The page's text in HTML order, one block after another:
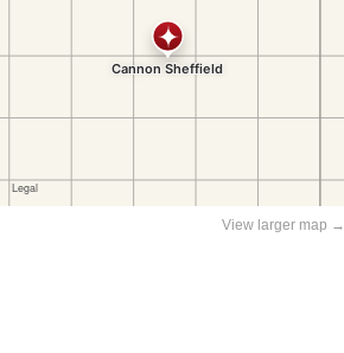
View larger map →